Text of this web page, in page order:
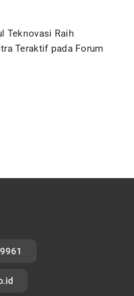
Teknovasi Raih
Teraktif pada Forum